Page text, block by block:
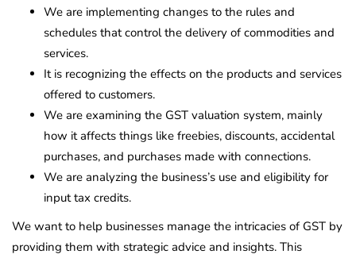
We are implementing changes to the rules and
schedules that control the delivery of commodities and
services.
It is recognizing the effects on the products and services
offered to customers.
We are examining the GST valuation system, mainly
how it affects things like freebies, discounts, accidental
purchases, and purchases made with connections.
We are analyzing the business’s use and eligibility for
input tax credits.
We want to help businesses manage the intricacies of GST by
providing them with strategic advice and insights. This